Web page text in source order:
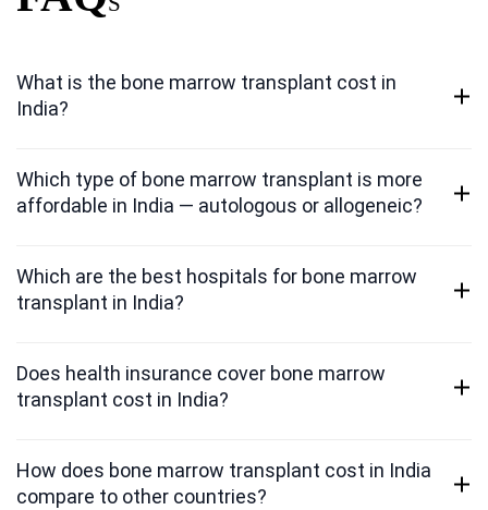
What is the bone marrow transplant cost in
India?
Which type of bone marrow transplant is more
affordable in India — autologous or allogeneic?
Which are the best hospitals for bone marrow
transplant in India?
Does health insurance cover bone marrow
transplant cost in India?
How does bone marrow transplant cost in India
compare to other countries?